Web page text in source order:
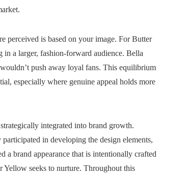
perceived is based on your image. For Butter
a larger, fashion-forward audience. Bella
push away loyal fans. This equilibrium
especially where genuine appeal holds more
integrated into brand growth.
in developing the design elements,
a brand appearance that is intentionally crafted
Yellow seeks to nurture. Throughout this